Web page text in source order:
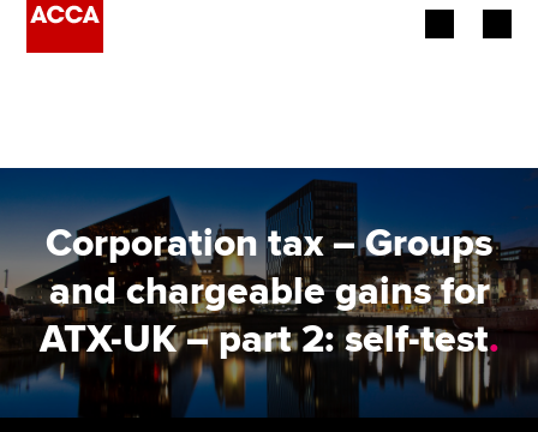
Employers
Learning providers
Members
Students
Corporation tax – Groups
and chargeable gains for
ATX-UK – part 2: self-test.